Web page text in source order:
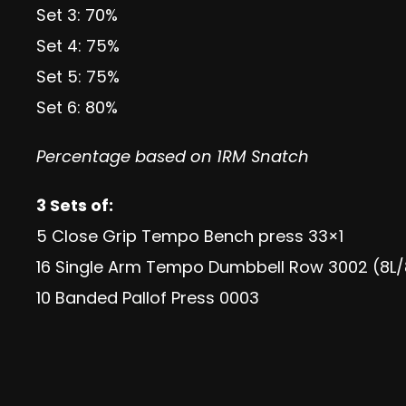
Set 3: 70%
Set 4: 75%
Set 5: 75%
Set 6: 80%
Percentage based on 1RM Snatch
3 Sets of:
5 Close Grip Tempo Bench press 33×1
16 Single Arm Tempo Dumbbell Row 3002
10 Banded Pallof Press 0003